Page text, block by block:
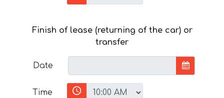
Finish of lease (returning of the car) or
transfer
Date
Time